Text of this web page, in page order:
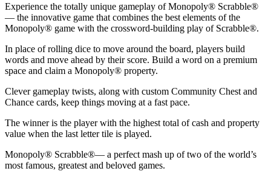
Experience the totally unique gameplay of Monopoly® Scrabble®
— the innovative game that combines the best elements of the
Monopoly® game with the crossword-building play of Scrabble®.
In place of rolling dice to move around the board, players build
words and move ahead by their score. Build a word on a premium
space and claim a Monopoly® property.
Clever gameplay twists, along with custom Community Chest and
Chance cards, keep things moving at a fast pace.
The winner is the player with the highest total of cash and property
value when the last letter tile is played.
Monopoly® Scrabble®— a perfect mash up of two of the world’s
most famous, greatest and beloved games.